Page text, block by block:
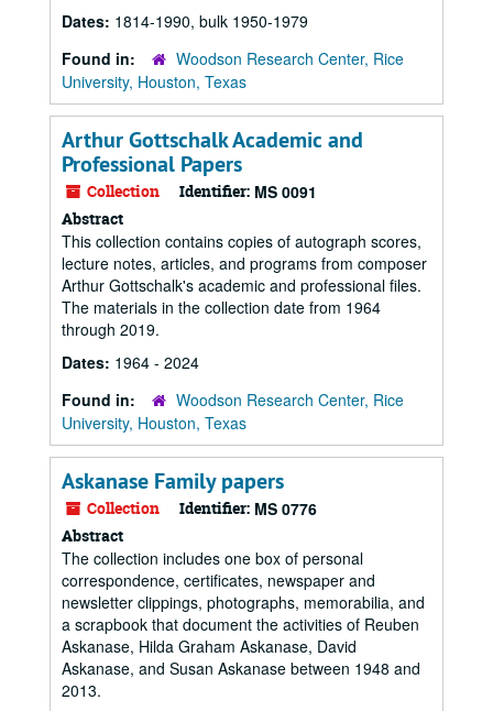
Dates: 1814-1990, bulk 1950-1979
Found in:
Woodson Research Center, Rice
University, Houston, Texas
Arthur Gottschalk Academic and
Professional Papers
Collection Identifier: MS 0091
Abstract
This collection contains copies of autograph scores,
lecture notes, articles, and programs from composer
Arthur Gottschalk's academic and professional files.
The materials in the collection date from 1964
through 2019.
Dates: 1964 - 2024
Found in:
Woodson Research Center, Rice
University, Houston, Texas
Askanase Family papers
Collection Identifier: MS 0776
Abstract
The collection includes one box of personal
correspondence, certificates, newspaper and
newsletter clippings, photographs, memorabilia, and
a scrapbook that document the activities of Reuben
Askanase, Hilda Graham Askanase, David
Askanase, and Susan Askanase between 1948 and
2013.